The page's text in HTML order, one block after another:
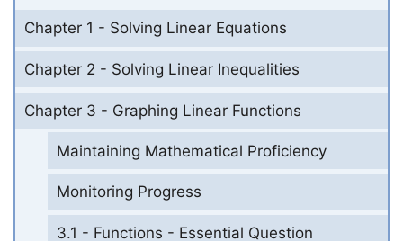
Chapter 1 - Solving Linear Equations
Chapter 2 - Solving Linear Inequalities
Chapter 3 - Graphing Linear Functions
Maintaining Mathematical Proficiency
Monitoring Progress
3.1 - Functions - Essential Question